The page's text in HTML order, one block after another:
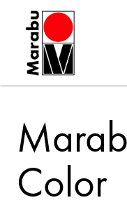
Color